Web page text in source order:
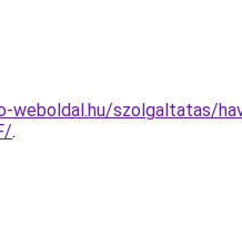
szolgaltatas/
.